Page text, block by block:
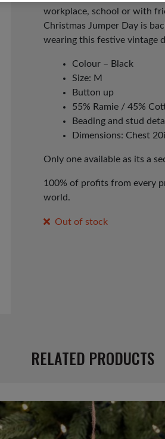
workplace, school or with
Christmas Jumper Day is
wearing this festive vintage
Colour – Black
Size: M
Button up
55% Ramie / 45%
Beading and stud
Dimensions: Chest
Only one available as its a
100% of profits from every
world.
Out of stock
RELATED PRODUCTS